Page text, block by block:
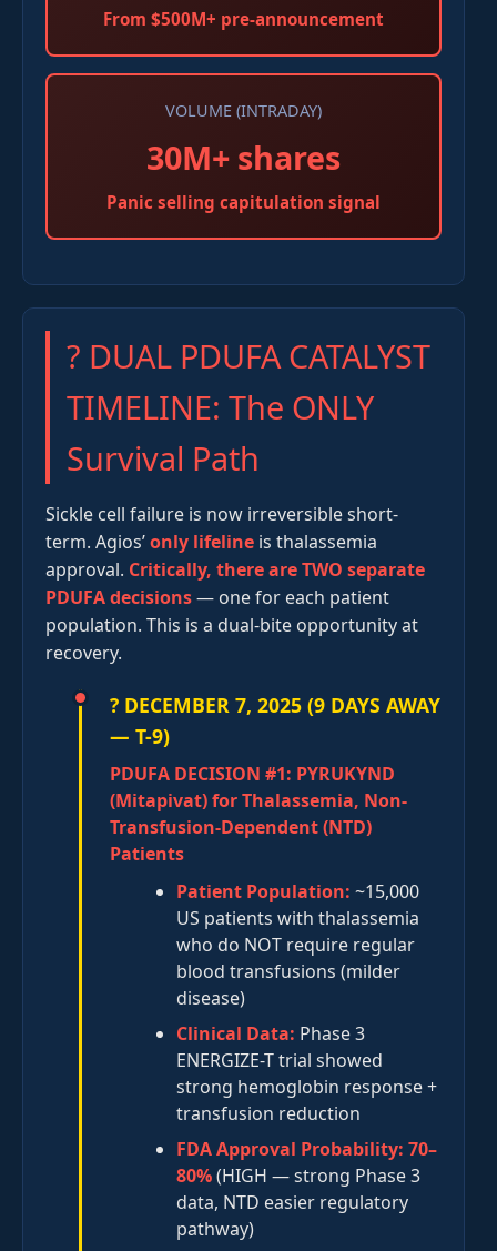
From $500M+ pre-announcement
VOLUME (INTRADAY)
30M+ shares
Panic selling capitulation signal
? DUAL PDUFA CATALYST
TIMELINE: The ONLY
Survival Path
Sickle cell failure is now irreversible short-
term. Agios’only lifeline is thalassemia
approval. Critically, there are TWO separate
PDUFA decisions— one for each patient
population. This is a dual-bite opportunity at
recovery.
? DECEMBER 7, 2025 (9 DAYS AWAY
— T-9)
PDUFA DECISION #1: PYRUKYND
(Mitapivat) for Thalassemia, Non-
Transfusion-Dependent (NTD)
Patients
Patient Population: ~15,000
US patients with thalassemia
who do NOT require regular
blood transfusions (milder
disease)
Clinical Data: Phase 3
ENERGIZE-T trial showed
strong hemoglobin response +
transfusion reduction
FDA Approval Probability: 70–
80%(HIGH — strong Phase 3
data, NTD easier regulatory
pathway)